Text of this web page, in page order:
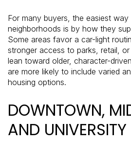
For many buyers, the easiest
neighborhoods is by how they
Some areas favor a car-light
stronger access to parks, retail,
lean toward older, character-
are more likely to include varied
housing options.
DOWNTOWN,
AND